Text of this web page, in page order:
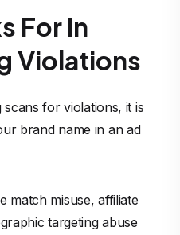
For in
Violations
for violations, it is
brand name in an ad
match misuse, affiliate
targeting abuse